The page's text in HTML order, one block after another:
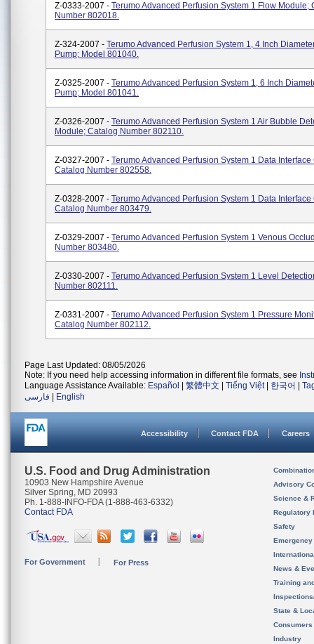
Z-0333-2007 - Terumo Advanced Perfusion System 1 Flow Module;
Number 802018.
Z-324-2007 - Terumo Advanced Perfusion System 1, 4 Inch
Pump; Model 801040.
Z-0325-2007 - Terumo Advanced Perfusion System 1, 6 Inch
Pump; Model 801041.
Z-0326-2007 - Terumo Advanced Perfusion System 1 Air Bubble
Module; Catalog Number 802110.
Z-0327-2007 - Terumo Advanced Perfusion System 1 Data Interface
Catalog Number 802558.
Z-0328-2007 - Terumo Advanced Perfusion System 1 Data Interface
Catalog Number 803479.
Z-0329-2007 - Terumo Advanced Perfusion System 1 Venous
Number 803480.
Z-0330-2007 - Terumo Advanced Perfusion System 1 Level
Number 802111.
Z-0331-2007 - Terumo Advanced Perfusion System 1 Pressure
Catalog Number 802112.
Page Last Updated: 08/05/2026
Note: If you need help accessing information in different file formats, see
Language Assistance Available: Español 繁體中文 Tiếng Việt| 한국어
فارسی
English
Accessibility Contact FDA Careers
U.S. Food and Drug Administration
10903 New Hampshire Avenue
Silver Spring, MD 20993
Ph. 1-888-INFO-FDA (1-888-463-6332)
Contact FDA
For Government For Press
Advisory
Science &
Regulatory
Safety
News &
Training
State &
Consumers
Industry